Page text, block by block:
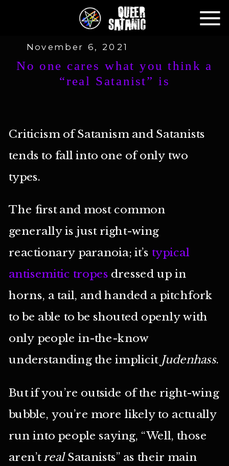
November 6, 2021
No one cares what you think a
“real Satanist” is
Criticism of Satanism and Satanists
tends to fall into one of only two
types.
The first and most common
generally is just right-wing
reactionary paranoia; it’s typical
antisemitic tropes dressed up in
horns, a tail, and handed a pitchfork
to be able to be shouted openly with
only people in-the-know
understanding the implicit Judenhass.
But if you’re outside of the right-wing
bubble, you’re more likely to actually
run into people saying, “Well, those
aren’trealSatanists” as their main